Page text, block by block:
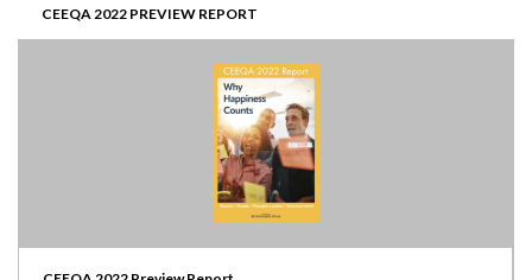
CEEQA 2022 PREVIEW REPORT